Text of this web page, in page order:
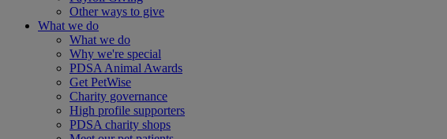
Other ways to give
What we do
What we do
Why we're special
PDSA Animal Awards
Get PetWise
Charity governance
High profile supporters
PDSA charity shops